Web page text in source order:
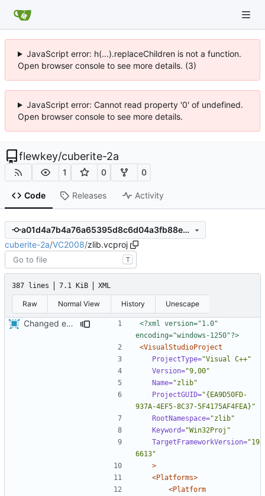
JavaScript error: h(...).replaceChildren is not a function.
Open browser console to see more details. (3)
JavaScript error: Cannot read property '0' of undefined.
Open browser console to see more details.
flewkey/cuberite-2a
1 0 0
Code Releases Activity
a01d4a7b4a76a65395d8c6d04a3fb88eb5e505b0
cuberite-2a/VC2008/zlib.vcproj
T
387 lines 7.1 KiB XML
Raw Normal View History Unescape
Changed everyting to Unix line endings.
<?xml version="1.0"
encoding="windows-1250"?>
<VisualStudioProject
ProjectType="Visual C++"
Version="9,00"
Name="zlib"
ProjectGUID="{EA9D50FD-
937A-4EF5-8C37-5F4175AF4FEA}"
RootNamespace="zlib"
Keyword="Win32Proj"
TargetFrameworkVersion="19
6613"
>
<Platforms>
<Platform